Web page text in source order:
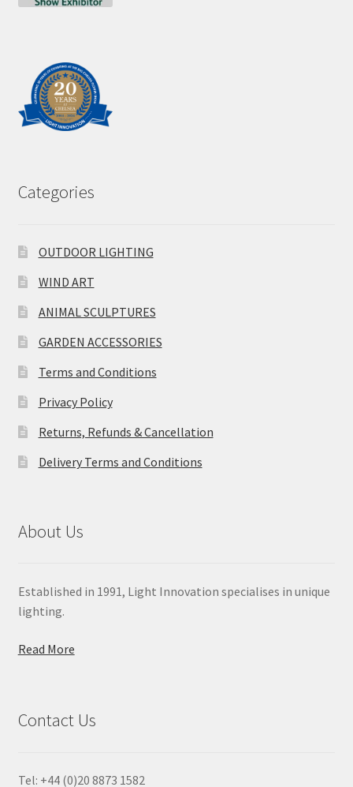
Categories
OUTDOOR LIGHTING
WIND ART
ANIMAL SCULPTURES
GARDEN ACCESSORIES
Terms and Conditions
Privacy Policy
Returns, Refunds & Cancellation
Delivery Terms and Conditions
About Us
Established in 1991, Light Innovation specialises in unique
lighting.
Read More
Contact Us
Tel: +44 (0)20 8873 1582